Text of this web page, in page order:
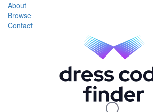
About
Browse
Contact